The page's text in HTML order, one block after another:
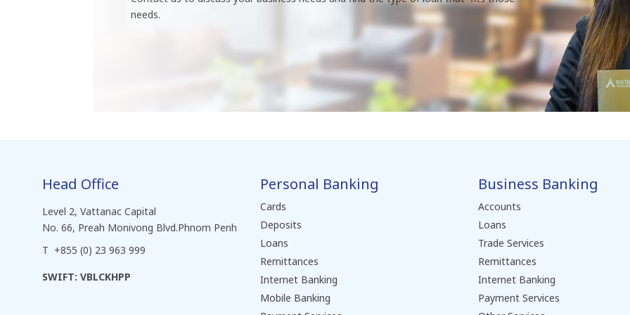
needs.
Head Office
Level 2, Vattanac Capital
No. 66, Preah Monivong Blvd.Phnom Penh
T +855 (0) 23 963 999
SWIFT: VBLCKHPP
Personal Banking
Cards
Deposits
Loans
Remittances
Internet Banking
Mobile Banking
Business Banking
Accounts
Loans
Trade Services
Remittances
Internet Banking
Payment Services